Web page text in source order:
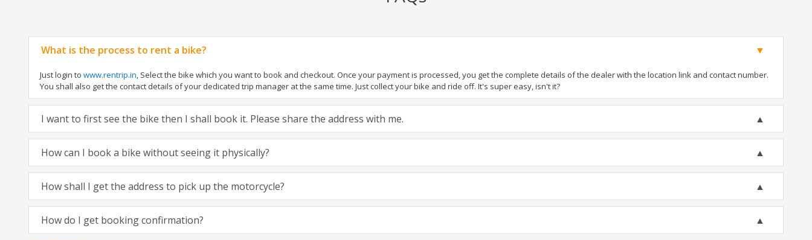
What is the process to rent a bike?
Just login to www.rentrip.in, Select the bike which you want to book and checkout. Once your payment is processed, you get the complete details of the dealer with the location link and contact number.
You shall also get the contact details of your dedicated trip manager at the same time. Just collect your bike and ride off. It's super easy, isn't it?
I want to first see the bike then I shall book it. Please share the address with me.
How can I book a bike without seeing it physically?
How shall I get the address to pick up the motorcycle?
How do I get booking confirmation?